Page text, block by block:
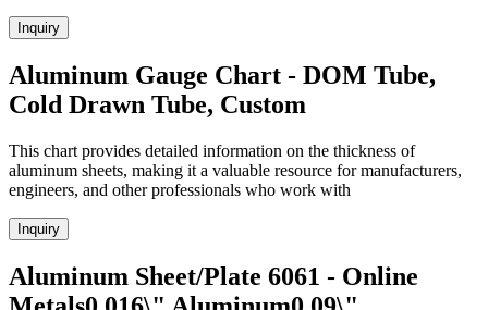
Inquiry
Aluminum Gauge Chart - DOM Tube,
Cold Drawn Tube, Custom
This chart provides detailed information on the thickness of
aluminum sheets, making it a valuable resource for manufacturers,
engineers, and other professionals who work with
Inquiry
Aluminum Sheet/Plate 6061 - Online